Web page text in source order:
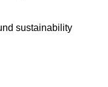
sustainability